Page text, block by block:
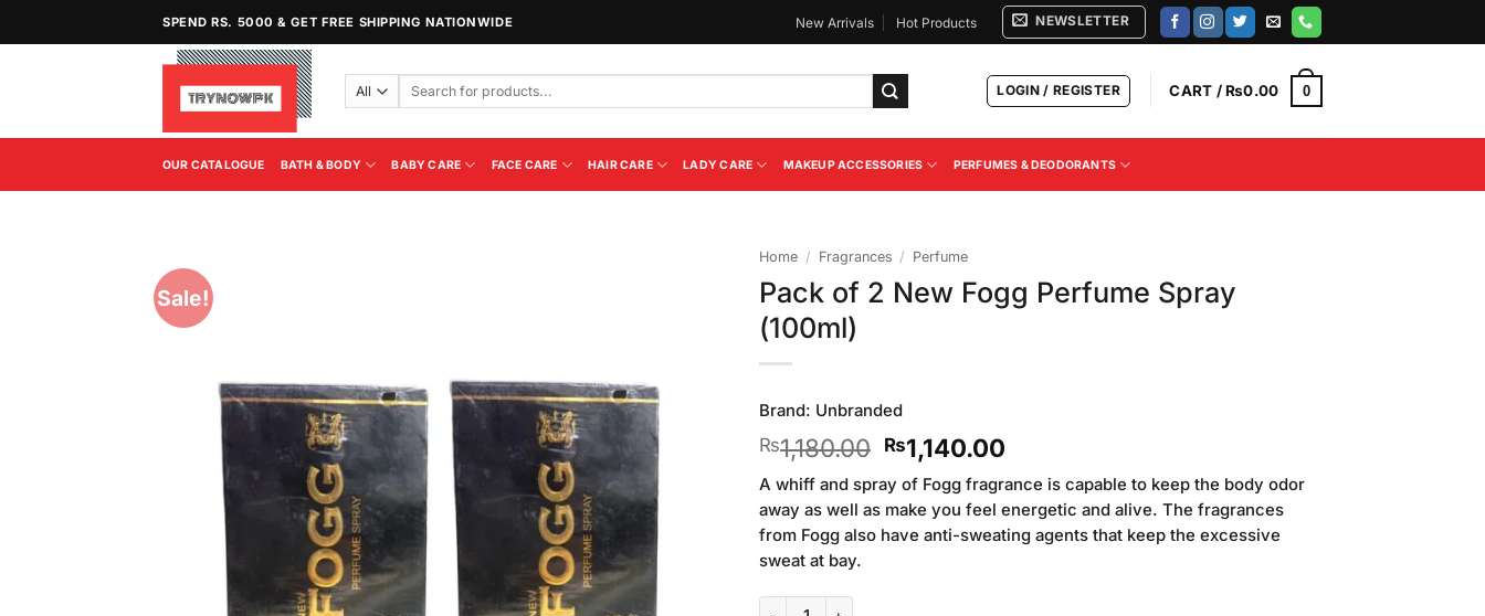
SPEND RS. 5000 & GET FREE SHIPPING NATIONWIDE New Arrivals Hot Products NEWSLETTER
Search
LOGIN / REGISTER CART /₨0.00 0
OUR CATALOGUE BATH & BODY BABY CARE FACE CARE HAIR CARE LADY CARE MAKEUP ACCESSORIES PERFUMES & DEODORANTS
Sale!
Home / Fragrances / Perfume
Pack of 2 New Fogg Perfume Spray
(100ml)
Brand: Unbranded
₨1,180.00 Original
price
was:
₨1,180.00.
₨1,140.00Current
price
is:
₨1,140.00.
A whiff and spray of Fogg fragrance is capable to keep the body odor
away as well as make you feel energetic and alive. The fragrances
from Fogg also have anti-sweating agents that keep the excessive
sweat at bay.
Pack of 2 New Fogg Perfume Spray (100ml) quantity